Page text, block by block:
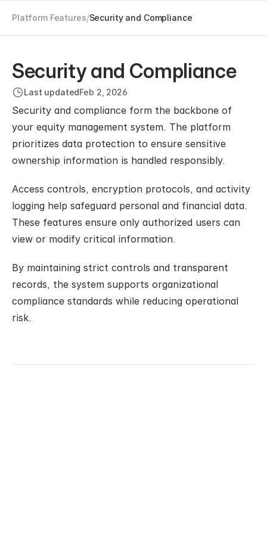
Platform Features/Security and Compliance
Security and Compliance
Last updatedFeb 2, 2026
Security and compliance form the backbone of
your equity management system. The platform
prioritizes data protection to ensure sensitive
ownership information is handled responsibly.
Access controls, encryption protocols, and activity
logging help safeguard personal and financial data.
These features ensure only authorized users can
view or modify critical information.
By maintaining strict controls and transparent
records, the system supports organizational
compliance standards while reducing operational
risk.